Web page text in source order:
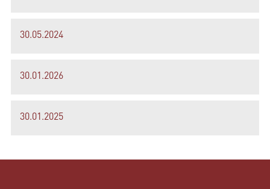
30.05.2024
30.01.2026
30.01.2025